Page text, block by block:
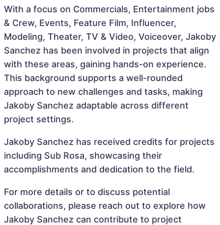
With a focus on Commercials, Entertainment jobs
& Crew, Events, Feature Film, Influencer,
Modeling, Theater, TV & Video, Voiceover, Jakoby
Sanchez has been involved in projects that align
with these areas, gaining hands-on experience.
This background supports a well-rounded
approach to new challenges and tasks, making
Jakoby Sanchez adaptable across different
project settings.
Jakoby Sanchez has received credits for projects
including Sub Rosa, showcasing their
accomplishments and dedication to the field.
For more details or to discuss potential
collaborations, please reach out to explore how
Jakoby Sanchez can contribute to project